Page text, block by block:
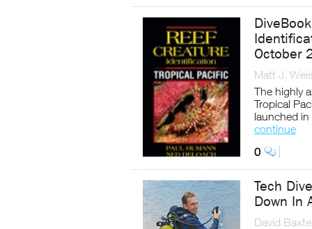
October
Matt J.
The highly
Tropical
launched
continue
0
Tech
Down In
David